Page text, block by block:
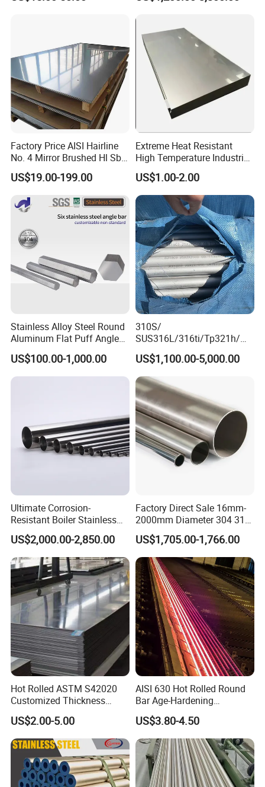
Processing Equipment
Factory Show
Certifications
Factory Price AISI Hairline
No. 4 Mirror Brushed Hl Sb
Hr / Cr Stainless Steel Sheet
(201 202 304 304L 316
316L 321 309 309S 310
310S 430 2205 2507)
US$19.00-199.00
Extreme Heat Resistant
High Temperature Industrial
Grade Metal Metal Sheet for
Boiler and Thermal
Processing Furnace
Construction 310S Stainless
Plate
US$1.00-2.00
Stainless Alloy Steel Round
Aluminum Flat Puff Angle
Square Grab Towel Grade
SUS Ss 304 316 409
Factory Price AISI Bar
US$100.00-1,000.00
310S/
SUS316L/316ti/Tp321h/
309S/304/314/347H/
904L/ S32205/DIN 1.4529
Welding/ERW/Seamless/Sq
uare Stainless Steel/Inox
Tube/Pipe/Flange/Accessor
y/ Forged Piece
US$1,100.00-5,000.00
Ultimate Corrosion-
Resistant Boiler Stainless
Steel Welded Pipe for
Industrial Use
US$2,000.00-2,850.00
Factory Direct Sale 16mm-
2000mm Diameter 304 316
Stainless Steel Pipe/Tube
US$1,705.00-1,766.00
Hot Rolled ASTM S42020
Customized Thickness
Stainless Steel Sheet Plate
US$2.00-5.00
AISI 630 Hot Rolled Round
Bar Age-Hardening
Stainless Steel Bar in
Warehouse Used in Oil and
Gas Industry Condition or
Precipitation Hardening
Condition
US$3.80-4.50